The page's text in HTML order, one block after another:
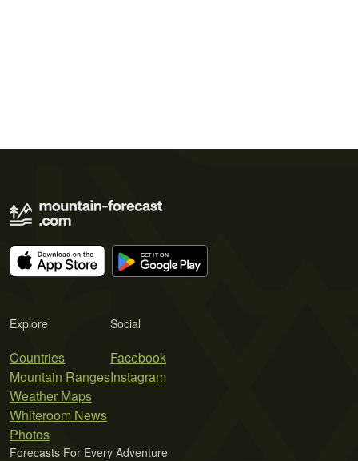
Explore
Countries
Mountain Ranges
Weather Maps
Whiteroom News
Photos
Social
Facebook
Instagram
Forecasts For Every Adventure